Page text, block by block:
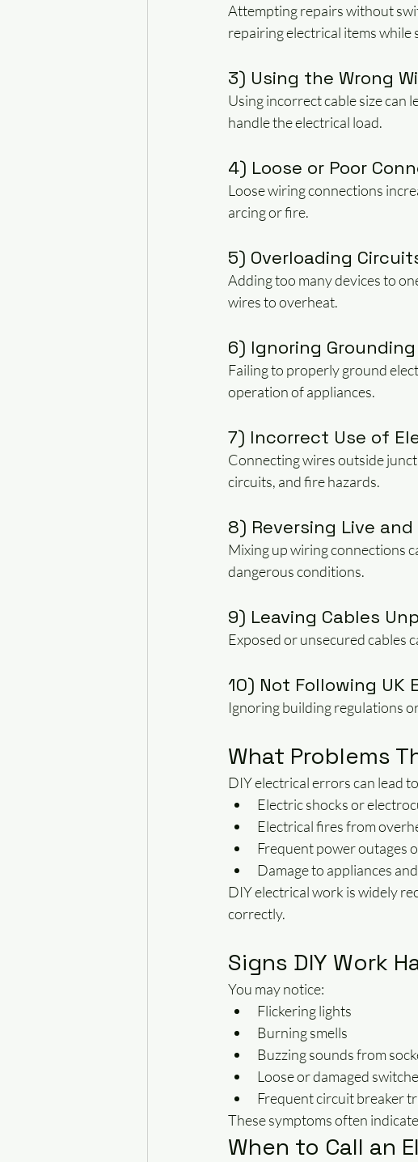
Attempting repairs without
repairing electrical items while
3) Using the Wrong
Using incorrect cable size can
handle the electrical load.
4) Loose or Poor
Loose wiring connections
arcing or fire.
5) Overloading
Adding too many devices to
wires to overheat.
6) Ignoring Grounding
Failing to properly ground
operation of appliances.
7) Incorrect Use of
Connecting wires outside
circuits, and fire hazards.
8) Reversing Live
Mixing up wiring connections
dangerous conditions.
9) Leaving Cables
Exposed or unsecured cables
10) Not Following UK
Ignoring building regulations
What Problems
DIY electrical errors can lead
Electric shocks or
Electrical fires from
Frequent power outages
Damage to appliances
DIY electrical work is widely
correctly.
Signs DIY Work
You may notice:
Flickering lights
Burning smells
Buzzing sounds from
Loose or damaged
Frequent circuit breaker
These symptoms often
When to Call an